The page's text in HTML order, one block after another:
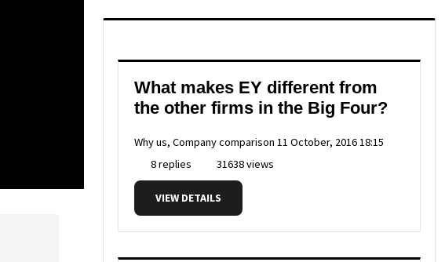
What makes EY different from
the other firms in the Big Four?
Why us, Company comparison 11 October, 2016 18:15
8 replies
31638 views
VIEW DETAILS